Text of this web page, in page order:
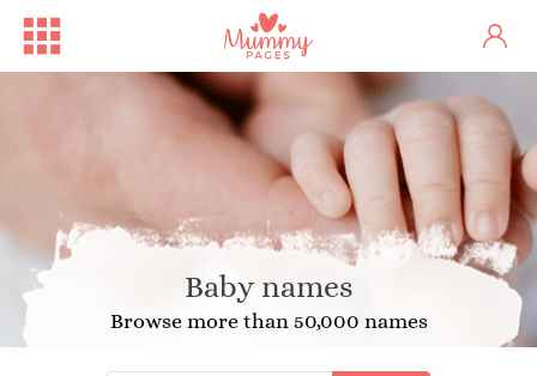
Baby names
Browse more than 50,000 names